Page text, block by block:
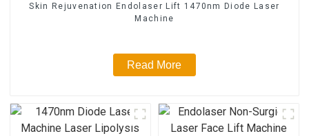
Skin Rejuvenation Endolaser Lift 1470nm Diode Laser
Machine
Read More